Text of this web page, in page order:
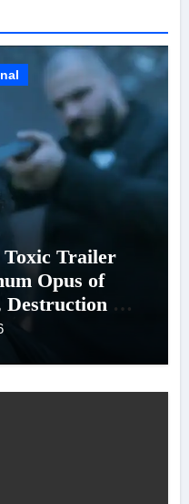
Toxic Trailer
Opus of
Destruction &